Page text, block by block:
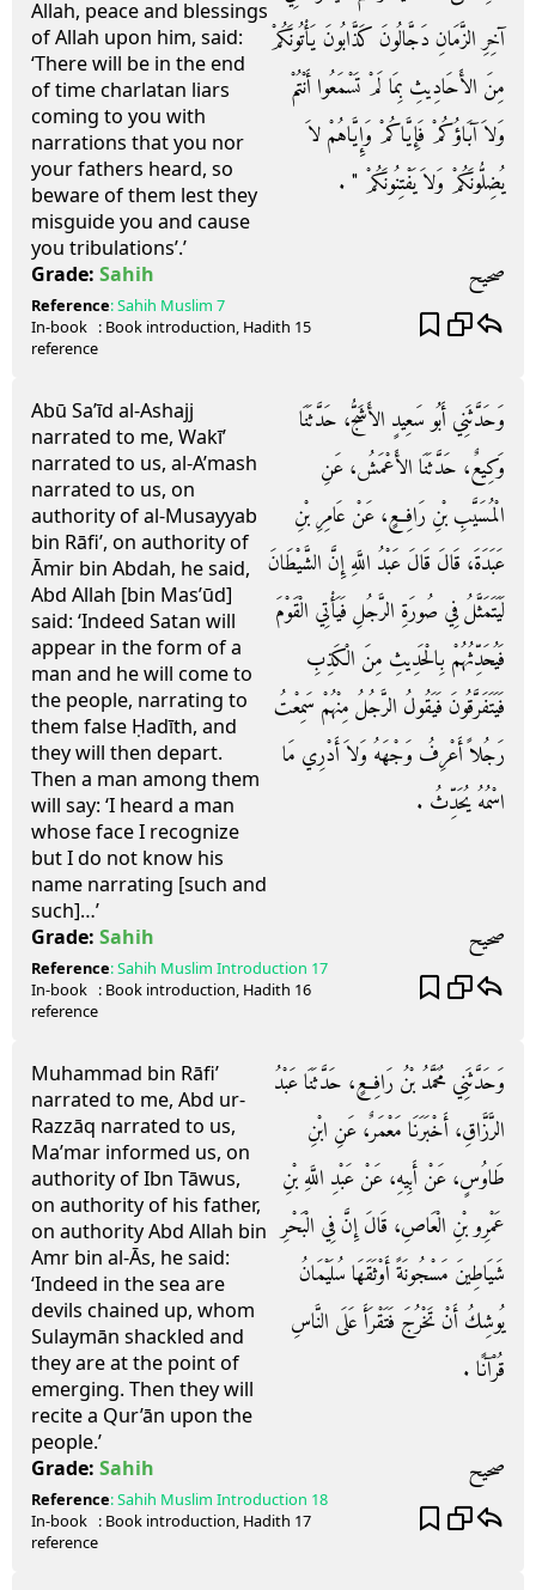
Allah, peace and blessings
of Allah upon him, said:
‘There will be in the end
of time charlatan liars
coming to you with
narrations that you nor
your fathers heard, so
beware of them lest they
misguide you and cause
you tribulations’.’
آخِرِ الزَّمَانِ دَجَّالُونَ كَذَّابُونَ يَأْتُونَكُمْ
مِنَ الأَحَادِيثِ بِمَا لَمْ تَسْمَعُوا أَنْتُمْ
وَلاَ آبَاؤُكُمْ فَإِيَّاكُمْ وَإِيَّاهُمْ لاَ
يُضِلُّونَكُمْ وَلاَ يَفْتِنُونَكُمْ ‏"‏ ‏.‏
Grade: Sahih صحيح
Reference:Sahih Muslim 7
In-book
reference
: Book introduction, Hadith 15
Abū Sa’īd al-Ashajj
narrated to me, Wakī’
narrated to us, al-A’mash
narrated to us, on
authority of al-Musayyab
bin Rāfi’, on authority of
Āmir bin Abdah, he said,
Abd Allah [bin Mas’ūd]
said: ‘Indeed Satan will
appear in the form of a
man and he will come to
the people, narrating to
them false Ḥadīth, and
they will then depart.
Then a man among them
will say: ‘I heard a man
whose face I recognize
but I do not know his
name narrating [such and
such]…’
وَحَدَّثَنِي أَبُو سَعِيدٍ الأَشَجُّ، حَدَّثَنَا
وَكِيعٌ، حَدَّثَنَا الأَعْمَشُ، عَنِ
الْمُسَيَّبِ بْنِ رَافِعٍ، عَنْ عَامِرِ بْنِ
عَبَدَةَ، قَالَ قَالَ عَبْدُ اللَّهِ إِنَّ الشَّيْطَانَ
لَيَتَمَثَّلُ فِي صُورَةِ الرَّجُلِ فَيَأْتِي الْقَوْمَ
فَيُحَدِّثُهُمْ بِالْحَدِيثِ مِنَ الْكَذِبِ
فَيَتَفَرَّقُونَ فَيَقُولُ الرَّجُلُ مِنْهُمْ سَمِعْتُ
رَجُلاً أَعْرِفُ وَجْهَهُ وَلاَ أَدْرِي مَا
اسْمُهُ يُحَدِّثُ ‏.‏
Grade: Sahih صحيح
Reference:Sahih Muslim Introduction 17
In-book
reference
: Book introduction, Hadith 16
Muhammad bin Rāfi’
narrated to me, Abd ur-
Razzāq narrated to us,
Ma’mar informed us, on
authority of Ibn Tāwus,
on authority of his father,
on authority Abd Allah bin
Amr bin al-Ās, he said:
‘Indeed in the sea are
devils chained up, whom
Sulaymān shackled and
they are at the point of
emerging. Then they will
recite a Qur’ān upon the
people.’
وَحَدَّثَنِي مُحَمَّدُ بْنُ رَافِعٍ، حَدَّثَنَا عَبْدُ
الرَّزَّاقِ، أَخْبَرَنَا مَعْمَرٌ، عَنِ ابْنِ
طَاوُسٍ، عَنْ أَبِيهِ، عَنْ عَبْدِ اللَّهِ بْنِ
عَمْرِو بْنِ الْعَاصِ، قَالَ إِنَّ فِي الْبَحْرِ
شَيَاطِينَ مَسْجُونَةً أَوْثَقَهَا سُلَيْمَانُ
يُوشِكُ أَنْ تَخْرُجَ فَتَقْرَأَ عَلَى النَّاسِ
قُرْآنًا ‏.‏
Grade: Sahih صحيح
Reference:Sahih Muslim Introduction 18
In-book
reference
: Book introduction, Hadith 17